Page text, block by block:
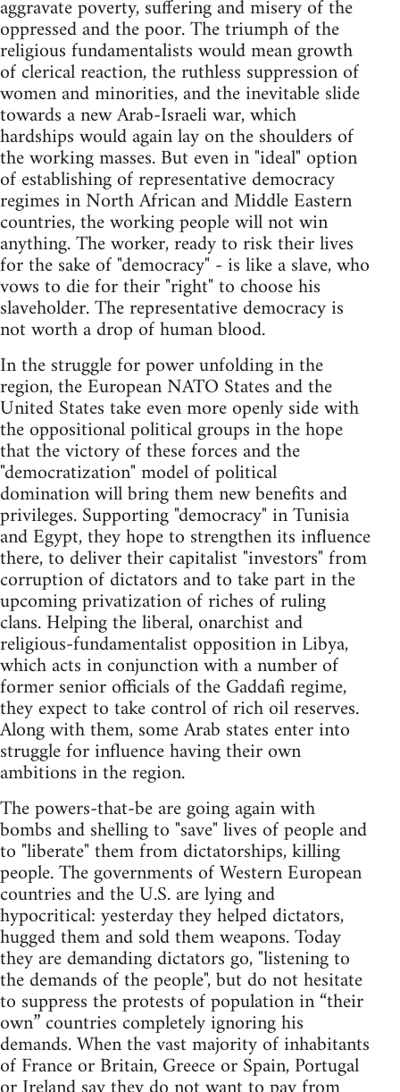
aggravate poverty, suffering and misery of the
oppressed and the poor. The triumph of the
religious fundamentalists would mean growth
of clerical reaction, the ruthless suppression of
women and minorities, and the inevitable slide
towards a new Arab-Israeli war, which
hardships would again lay on the shoulders of
the working masses. But even in "ideal" option
of establishing of representative democracy
regimes in North African and Middle Eastern
countries, the working people will not win
anything. The worker, ready to risk their lives
for the sake of "democracy" - is like a slave, who
vows to die for their "right" to choose his
slaveholder. The representative democracy is
not worth a drop of human blood.
In the struggle for power unfolding in the
region, the European NATO States and the
United States take even more openly side with
the oppositional political groups in the hope
that the victory of these forces and the
"democratization" model of political
domination will bring them new benefits and
privileges. Supporting "democracy" in Tunisia
and Egypt, they hope to strengthen its influence
there, to deliver their capitalist "investors" from
corruption of dictators and to take part in the
upcoming privatization of riches of ruling
clans. Helping the liberal, onarchist and
religious-fundamentalist opposition in Libya,
which acts in conjunction with a number of
former senior officials of the Gaddafi regime,
they expect to take control of rich oil reserves.
Along with them, some Arab states enter into
struggle for influence having their own
ambitions in the region.
The powers-that-be are going again with
bombs and shelling to "save" lives of people and
to "liberate" them from dictatorships, killing
people. The governments of Western European
countries and the U.S. are lying and
hypocritical: yesterday they helped dictators,
hugged them and sold them weapons. Today
they are demanding dictators go, "listening to
the demands of the people", but do not hesitate
to suppress the protests of population in “their
own” countries completely ignoring his
demands. When the vast majority of inhabitants
of France or Britain, Greece or Spain, Portugal